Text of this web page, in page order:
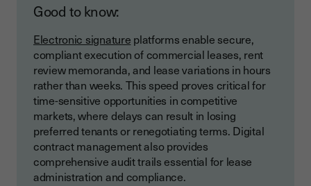
Good to know:
Electronic signature platforms enable secure,
compliant execution of commercial leases, rent
review memoranda, and lease variations in hours
rather than weeks. This speed proves critical for
time-sensitive opportunities in competitive
markets, where delays can result in losing
preferred tenants or renegotiating terms. Digital
contract management also provides
comprehensive audit trails essential for lease
administration and compliance.